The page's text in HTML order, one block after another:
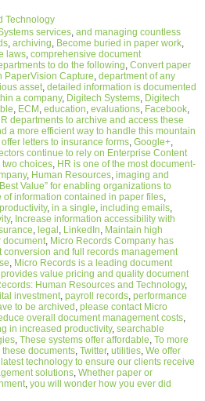
Technology
services and managing countless
archiving Become buried in paper work
laws comprehensive document
to do the following Convert paper
PaperVision Capture department of any
asset detailed information is documented
a company, Digitech Systems Digitech
ECM education evaluations Facebook
departments to archive and access these
a more efficient way to handle this mountain
letters to insurance forms Google+
continue to rely on Enterprise Content
two choices HR is one of the most document-
, Human Resources imaging and
Value” for enabling organizations to
information contained in paper files
, in a single including emails
, Increase information accessibility with
legal LinkedIn Maintain high
document Micro Records Company has
and full records management
Micro Records is a leading document
value pricing and quality document
Human Resources and Technology,
investment payroll records performance
to be archived please contact Micro
overall document management costs
in increased productivity, searchable
These systems offer affordable To more
documents Twitter, utilities We offer
technology to ensure our clients receive
solutions Whether paper or
you will wonder how you ever did